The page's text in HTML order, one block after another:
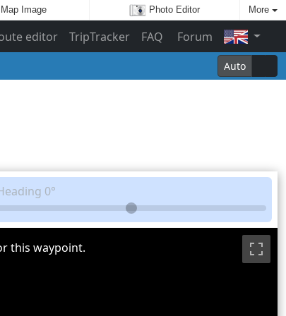
Map Image Photo Editor More
editor TripTracker FAQ
Forum
Auto
0°
this waypoint.